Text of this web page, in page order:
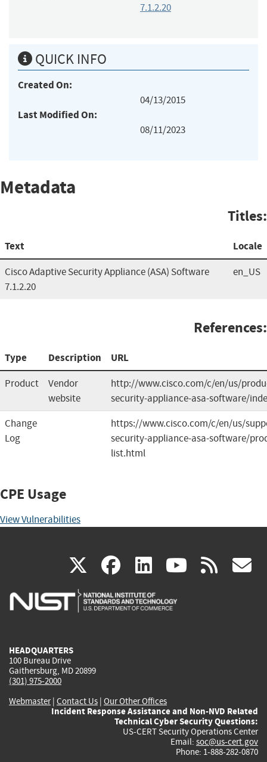
7.1.2.20
QUICK INFO
Created On:
04/13/2015
Last Modified On:
08/11/2023
Metadata
Titles:
Text Locale
Cisco Adaptive Security Appliance (ASA) Software
7.1.2.20
en_US
References:
Type Description URL
Product
Vendor
website
http://www.cisco.com/c/en/us/
security-appliance-asa-software/
Change
Log
https://www.cisco.com/c/en/us/
security-appliance-asa-software/
list.html
CPE Usage
View Vulnerabilities
X(link
is
facebook
(link
is
linkedin
(link
is
(link rss
HEADQUARTERS
100 Bureau Drive
Gaithersburg, MD 20899
(301) 975-2000
Webmaster| Contact Us | Our Other Offices
Incident Response Assistance and Non-NVD Related
Technical Cyber Security Questions:
US-CERT Security Operations Center
Email: soc@us-cert.gov
Phone: 1-888-282-0870